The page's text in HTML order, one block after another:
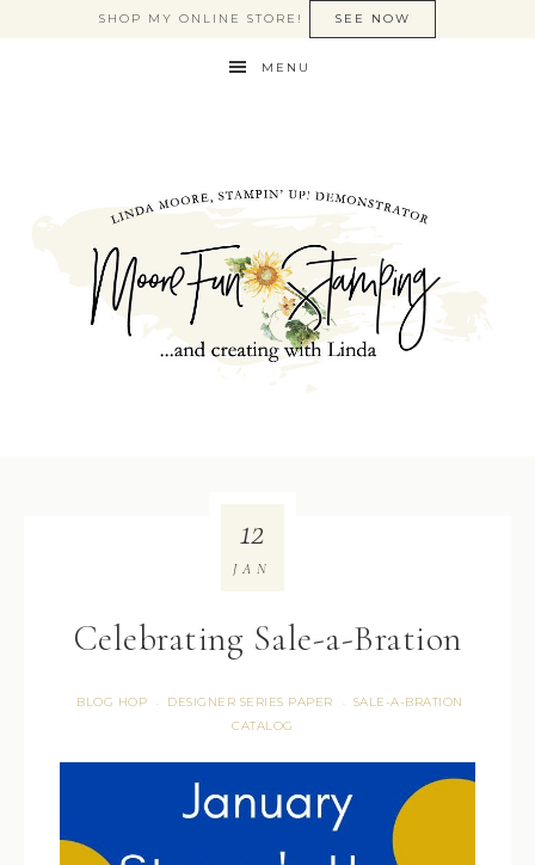
SHOP MY ONLINE STORE! SEE NOW
MENU
Celebrating Sale-a-Bration
BLOG HOP · DESIGNER SERIES PAPER · SALE-A-BRATION
CATALOG
12
JAN